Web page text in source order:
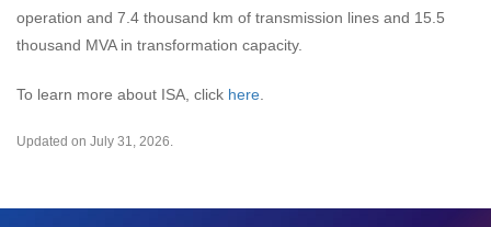
operation and 7.4 thousand km of transmission lines and 15.5
thousand MVA in transformation capacity.
To learn more about ISA, click here
Updated on July 31, 2026.